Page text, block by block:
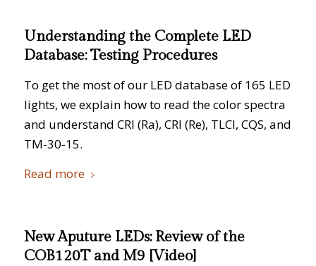
Understanding the Complete LED
Database: Testing Procedures
To get the most of our LED database of 165 LED
lights, we explain how to read the color spectra
and understand CRI (Ra), CRI (Re), TLCI, CQS, and
TM-30-15.
Read more
New Aputure LEDs: Review of the
COB120T and M9 [Video]